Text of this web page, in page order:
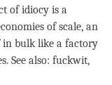
of idiocy is a
of scale, an
bulk like a factory
See also: fuckwit,